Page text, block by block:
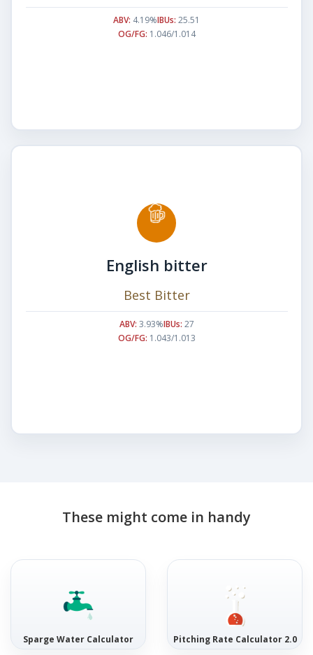
ABV: 4.19%IBUs: 25.51
OG/FG: 1.046/1.014
English bitter
Best Bitter
ABV: 3.93%IBUs: 27
OG/FG: 1.043/1.013
These might come in handy
Sparge Water Calculator Pitching Rate Calculator 2.0